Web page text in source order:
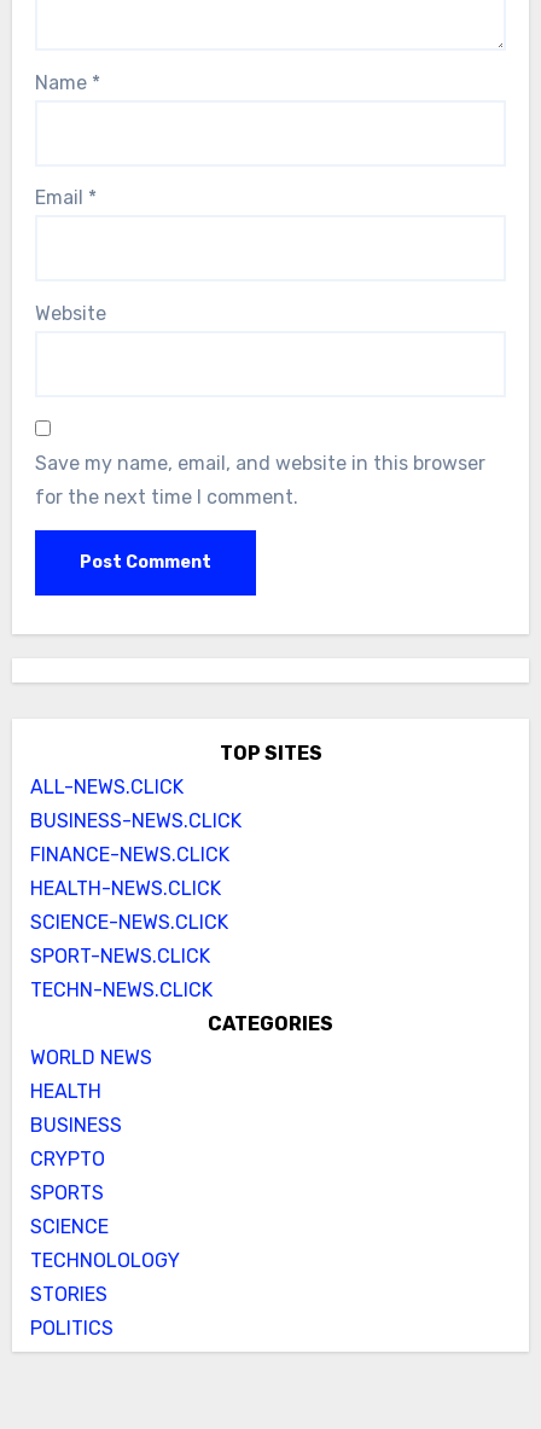
Name *
Email *
Website
Save my name, email, and website in this browser
for the next time I comment.
TOP SITES
ALL-NEWS.CLICK
BUSINESS-NEWS.CLICK
FINANCE-NEWS.CLICK
HEALTH-NEWS.CLICK
SCIENCE-NEWS.CLICK
SPORT-NEWS.CLICK
TECHN-NEWS.CLICK
CATEGORIES
WORLD NEWS
HEALTH
BUSINESS
CRYPTO
SPORTS
SCIENCE
TECHNOLOLOGY
STORIES
POLITICS